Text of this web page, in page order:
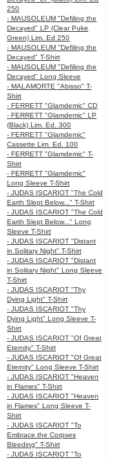
250
- MAUSOLEUM "Defiling the
Decayed" LP (Clear Puke
Green) Lim. Ed 250
- MAUSOLEUM "Defiling the
Decayed" T-Shirt
- MAUSOLEUM "Defiling the
Decayed" Long Sleeve
- MALAMORTE "Abisso" T-
Shirt
- FERRETT "Glamdemic" CD
- FERRETT "Glamdemic" LP
(Black) Lim. Ed. 300
- FERRETT "Glamdemic"
Cassette Lim. Ed. 100
- FERRETT "Glamdemic" T-
Shirt
- FERRETT "Glamdemic"
Long Sleeve T-Shirt
- JUDAS ISCARIOT "The Cold
Earth Slept Below..." T-Shirt
- JUDAS ISCARIOT "The Cold
Earth Slept Below..." Long
Sleeve T-Shirt
- JUDAS ISCARIOT "Distant
in Solitary Night" T-Shirt
- JUDAS ISCARIOT "Distant
in Solitary Night" Long Sleeve
T-Shirt
- JUDAS ISCARIOT "Thy
Dying Light" T-Shirt
- JUDAS ISCARIOT "Thy
Dying Light" Long Sleeve T-
Shirt
- JUDAS ISCARIOT "Of Great
Eternity" T-Shirt
- JUDAS ISCARIOT "Of Great
Eternity" Long Sleeve T-Shirt
- JUDAS ISCARIOT "Heaven
in Flames" T-Shirt
- JUDAS ISCARIOT "Heaven
in Flames" Long Sleeve T-
Shirt
- JUDAS ISCARIOT "To
Embrace the Corpses
Bleeding" T-Shirt
- JUDAS ISCARIOT "To